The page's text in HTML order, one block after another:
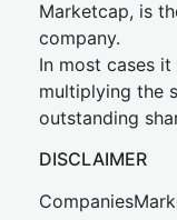
Marketcap, is
company.
In most cases
multiplying the
outstanding
DISCLAIMER